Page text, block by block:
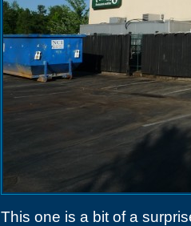
This one is a bit of a